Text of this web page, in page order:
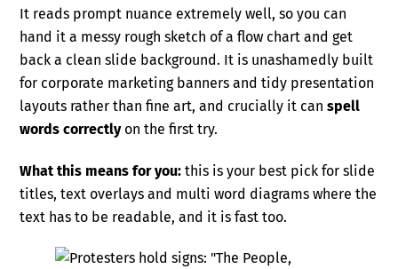
It reads prompt nuance extremely well, so you can
hand it a messy rough sketch of a flow chart and get
back a clean slide background. It is unashamedly built
for corporate marketing banners and tidy presentation
layouts rather than fine art, and crucially it canspell
words correctlyon the first try.
What this means for you: this is your best pick for slide
titles, text overlays and multi word diagrams where the
text has to be readable, and it is fast too.